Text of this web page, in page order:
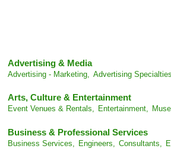
Advertising & Media
Advertising - Marketing, Advertising Specialties,
Arts, Culture & Entertainment
Event Venues & Rentals, Entertainment,
Business & Professional Services
Business Services, Engineers, Consultants,